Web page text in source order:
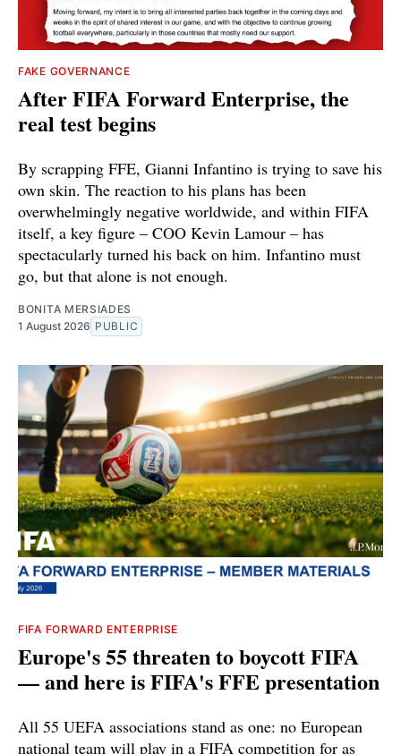
FAKE GOVERNANCE
After FIFA Forward Enterprise, the
real test begins
By scrapping FFE, Gianni Infantino is trying to save his
own skin. The reaction to his plans has been
overwhelmingly negative worldwide, and within FIFA
itself, a key figure – COO Kevin Lamour – has
spectacularly turned his back on him. Infantino must
go, but that alone is not enough.
BONITA MERSIADES
1 August 2026 PUBLIC
FIFA FORWARD ENTERPRISE
Europe's 55 threaten to boycott FIFA
— and here is FIFA's FFE presentation
All 55 UEFA associations stand as one: no European
national team will play in a FIFA competition for as